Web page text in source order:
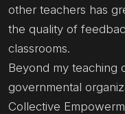
other teachers has
the quality of
classrooms.
Beyond my teaching
governmental
Collective